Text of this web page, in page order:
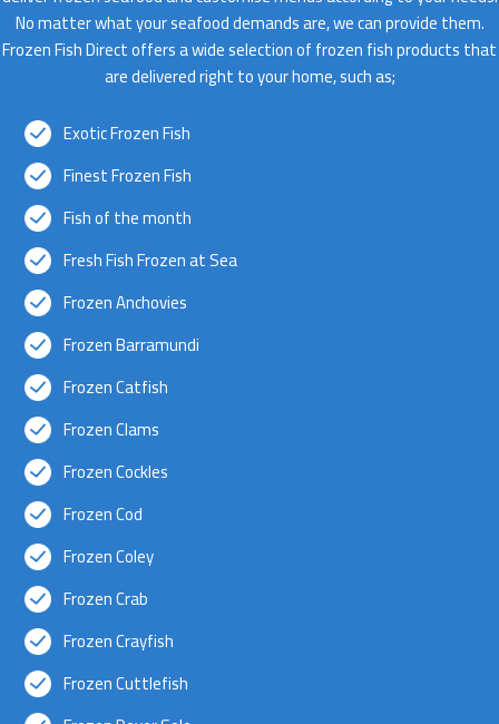
No matter what your seafood demands are, we can provide them.
Frozen Fish Direct offers a wide selection of frozen fish products that
are delivered right to your home, such as;
Exotic Frozen Fish
Finest Frozen Fish
Fish of the month
Fresh Fish Frozen at Sea
Frozen Anchovies
Frozen Barramundi
Frozen Catfish
Frozen Clams
Frozen Cockles
Frozen Cod
Frozen Coley
Frozen Crab
Frozen Crayfish
Frozen Cuttlefish